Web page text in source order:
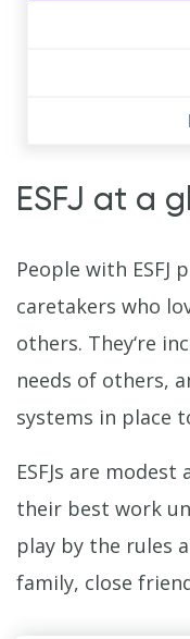
ESFJ at a
People with ESFJ
caretakers who
others. They‘re
needs of others,
systems in place
ESFJs are
their best work
play by the rules
family, close